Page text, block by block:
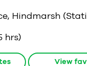
Hindmarsh
hrs)
View